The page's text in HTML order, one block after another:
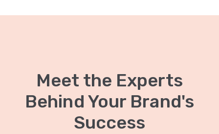
Meet the Experts
Behind Your Brand's
Success